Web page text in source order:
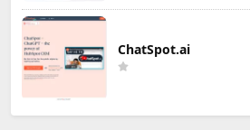
ChatSpot.ai